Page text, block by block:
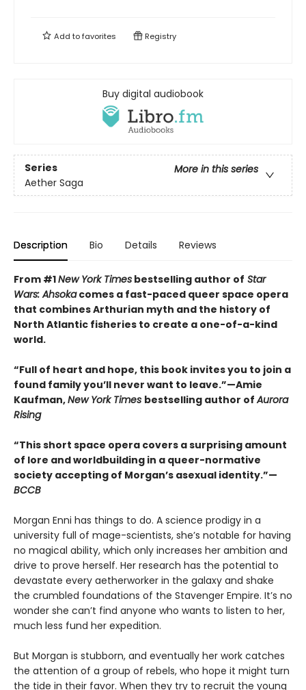
Add tofavorites Registry
Buy digital audiobook
Series
More in this series
Aether Saga
Description Bio Details Reviews
From #1New York Times bestselling author of Star
Wars: Ahsokacomes a fast-paced queer space opera
that combines Arthurian myth and the history of
North Atlantic fisheries to create a one-of-a-kind
world.
“Full of heart and hope, this book invites you to join a
found family you’ll never want to leave.”—Amie
Kaufman,New York Times bestselling author ofAurora
Rising
“This short space opera covers a surprising amount
of lore and worldbuilding in a queer-normative
society accepting of Morgan’s asexual identity.”—
BCCB
Morgan Enni has things to do. A science prodigy in a
university full of mage-scientists, she’s notable for having
no magical ability, which only increases her ambition and
drive to prove herself. Her research has the potential to
devastate every aetherworker in the galaxy and shake
the crumbled foundations of the Stavenger Empire. It’s no
wonder she can’t find anyone who wants to listen to her,
much less fund her expedition.
But Morgan is stubborn, and eventually her work catches
the attention of a group of rebels, who hope it might turn
the tide in their favor. When they try to recruit the young